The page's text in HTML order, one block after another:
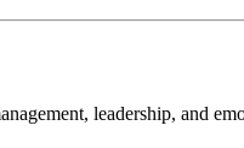
leadership, and